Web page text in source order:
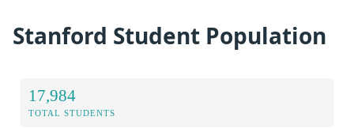
Stanford Student Population
17,984
TOTAL STUDENTS